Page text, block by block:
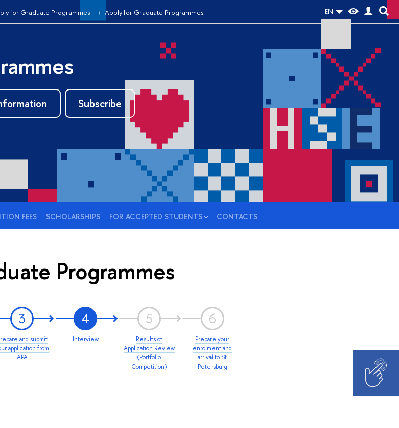
EN
for Graduate Programmes Apply for Graduate Programmes
Subscribe
FEES SCHOLARSHIPS FOR ACCEPTED STUDENTS CONTACTS
Programmes
3
and submit
application from
APA
4
Interview
5
Results of
Application Review
(Portfolio
Competition)
6
Prepare your
enrolment and
arrival to St
Petersburg